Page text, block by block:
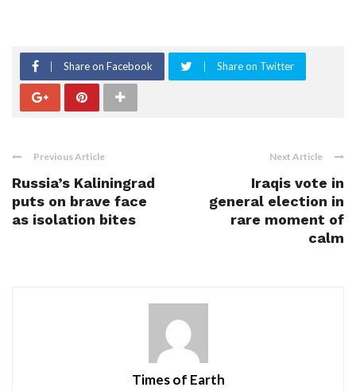
Share on Facebook Share on Twitter
Previous Article
Russia’s Kaliningrad
puts on brave face
as isolation bites
Next Article
Iraqis vote in
general election in
rare moment of
calm
Times of Earth